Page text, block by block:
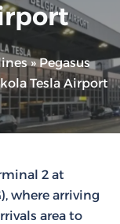
»Pegasus
Tesla Airport
2 at
where arriving
area to